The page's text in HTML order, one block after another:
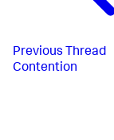
Previous Thread
Contention